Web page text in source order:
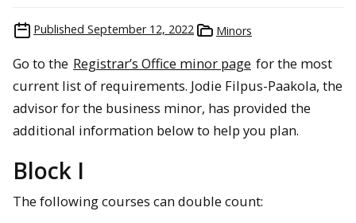
Published September 12, 2022 Minors
Go to the Registrar’s Office minor page for the most
current list of requirements. Jodie Filpus-Paakola, the
advisor for the business minor, has provided the
additional information below to help you plan.
Block I
The following courses can double count: